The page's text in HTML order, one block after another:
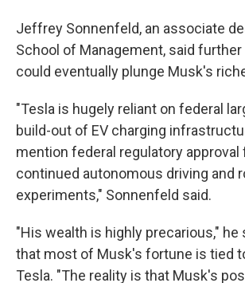
Jeffrey Sonnenfeld, an associate
School of Management, said further
could eventually plunge Musk's
"Tesla is hugely reliant on federal
build-out of EV charging
mention federal regulatory approval
continued autonomous driving and
experiments," Sonnenfeld said.
"His wealth is highly precarious," he
that most of Musk's fortune is tied
Tesla. "The reality is that Musk's